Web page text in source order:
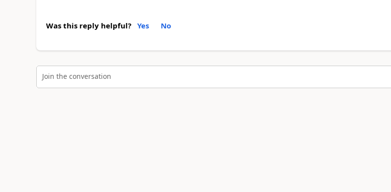
Was this reply helpful? Yes No
Join the conversation